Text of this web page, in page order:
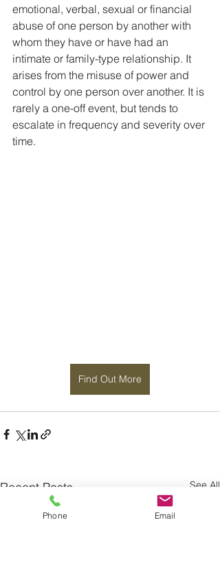
emotional, verbal, sexual or financial
abuse of one person by another with
whom they have or have had an
intimate or family-type relationship. It
arises from the misuse of power and
control by one person over another. It is
rarely a one-off event, but tends to
escalate in frequency and severity over
time.
Find Out More
Recent Posts See All
Phone Email